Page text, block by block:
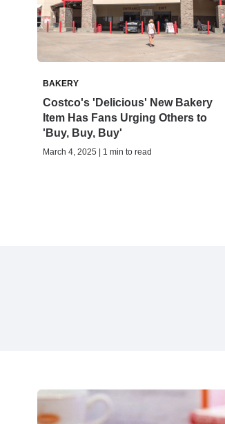
BAKERY
Costco's 'Delicious' New Bakery
Item Has Fans Urging Others to
'Buy, Buy, Buy'
March 4, 2025 | 1 min to read